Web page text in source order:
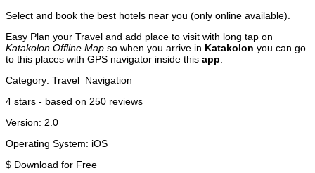
Select and book the best hotels near you (only online available).
Easy Plan your Travel and add place to visit with long tap on
Katakolon Offline Map so when you arrive in Katakolon you can go
to this places with GPS navigator inside this app
Category: Travel Navigation
4 stars - based on 250 reviews
Version: 2.0
Operating System: iOS
$ Download for Free